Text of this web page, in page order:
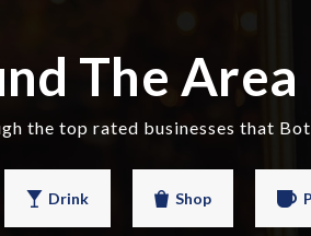
The Area
the top rated businesses that
Drink Shop